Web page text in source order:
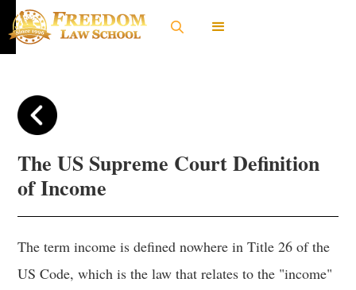
The US Supreme Court Definition
of Income
The term income is defined nowhere in Title 26 of the
US Code, which is the law that relates to the "income"